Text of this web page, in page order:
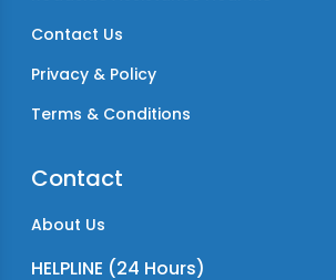
Contact Us
Privacy & Policy
Terms & Conditions
Contact
About Us
HELPLINE (24 Hours)